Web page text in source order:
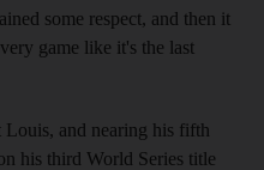
some respect, and then it
game like it's the last
Louis, and nearing his fifth
his third World Series title